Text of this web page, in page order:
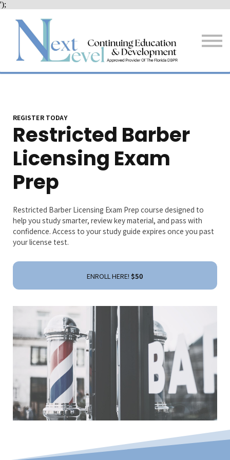
');
Services
About Us
Sign in
Sign up
REGISTER TODAY
Restricted Barber
Licensing Exam
Prep
Restricted Barber Licensing Exam Prep course designed to
help you study smarter, review key material, and pass with
confidence. Access to your study guide expires once you past
your license test.
ENROLL HERE! $50